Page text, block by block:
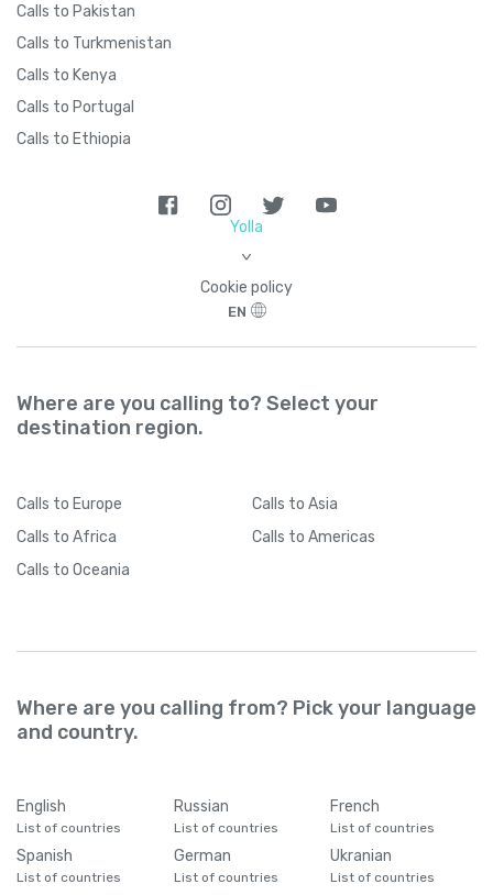
Calls to Pakistan
Calls to Turkmenistan
Calls to Kenya
Calls to Portugal
Calls to Ethiopia
Yolla
>
Cookie policy
EN
Where are you calling to? Select your
destination region.
Calls to Europe Calls to Asia
Calls to Africa Calls to Americas
Calls to Oceania
Where are you calling from? Pick your language
and country.
English
List of countries
Russian
List of countries
French
List of countries
Spanish
List of countries
German
List of countries
Ukranian
List of countries